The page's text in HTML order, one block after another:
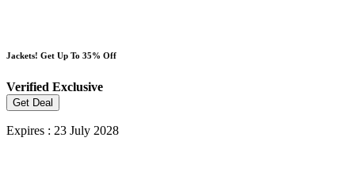
Jackets! Get Up To 35% Off
Verified Exclusive
Get Deal
Expires : 23 July 2028